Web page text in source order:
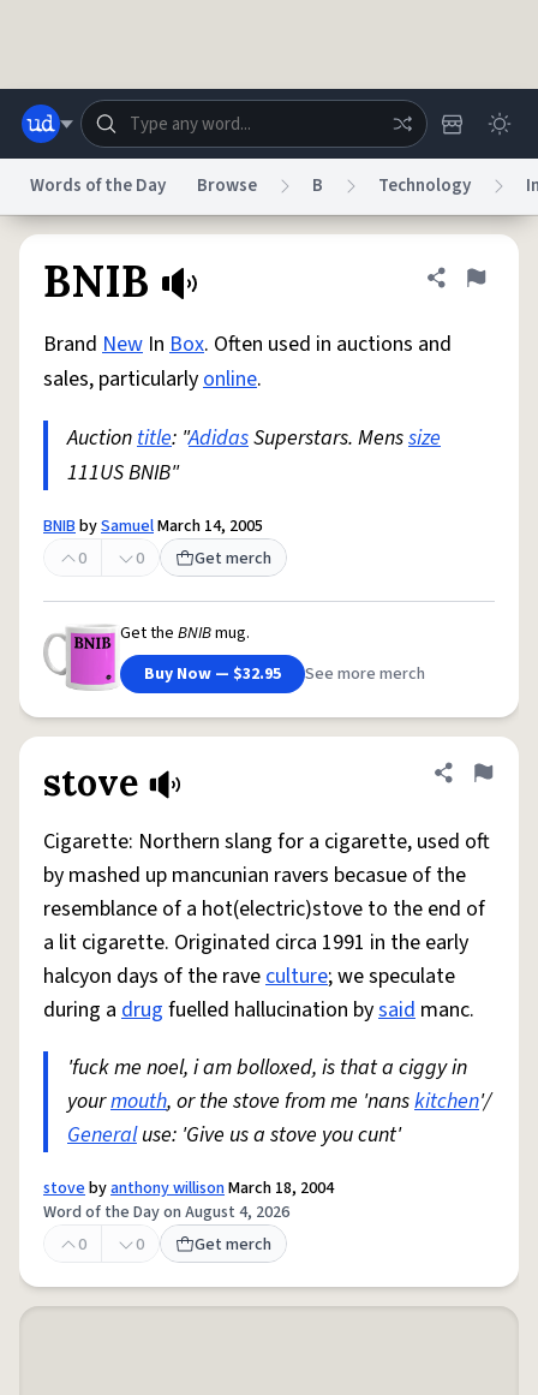
Help Advertise
System
Do Not Sell My Personal Information Information Collection Notice
reCAPTCHA PrivacyTerms of Service
Accessibility
© 1999–2026 Urban Dictionary ®
Words of the Day Browse B Technology
BNIB Share
Flag
Brand New In Box. Often used in auctions and
sales, particularlyonline.
Auctiontitle: "AdidasSuperstars. Menssize
111US BNIB"
BNIBbySamuelMarch 14, 2005
0
0 Get merch
Get the BNIBmug.
Buy Now — $32.95
See more merch
stove Share
Flag
Cigarette: Northern slang for a cigarette, used oft
by mashed up mancunian ravers becasue of the
resemblance of a hot(electric)stove to the end of
a lit cigarette. Originated circa 1991 in the early
halcyon days of the raveculture; we speculate
during a drug fuelled hallucination bysaid manc.
'fuck me noel, i am bolloxed, is that a ciggy in
yourmouth, or the stove from me 'nanskitchen'/
Generaluse: 'Give us a stove you cunt'
stovebyanthony willisonMarch 18, 2004
Word of the Day on August 4, 2026
0
0 Get merch